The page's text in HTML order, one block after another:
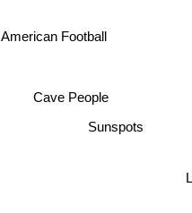
American Football
Sunspots
Cave People